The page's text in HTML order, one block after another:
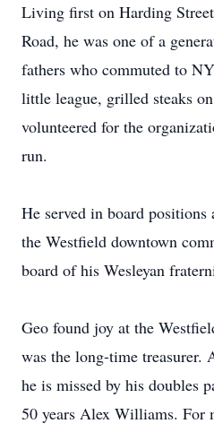
Living first on Harding
Road, he was one of a
fathers who commuted to
little league, grilled steaks
volunteered for the
run.
He served in board
the Westfield downtown
board of his Wesleyan
Geo found joy at the
was the long-time treasurer.
he is missed by his doubles
50 years Alex Williams. For